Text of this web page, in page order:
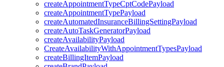
createAppointmentTypeCptCodePayload
createAppointmentTypePayload
createAutomatedInsuranceBillingSettingPayload
createAutoTaskGeneratorPayload
createAvailabilityPayload
CreateAvailabilityWithAppointmentTypesPayload
createBillingItemPayload